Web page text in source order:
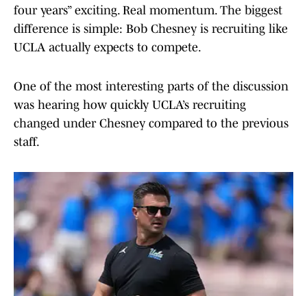
four years” exciting. Real momentum. The biggest
difference is simple: Bob Chesney is recruiting like
UCLA actually expects to compete.
One of the most interesting parts of the discussion
was hearing how quickly UCLA’s recruiting
changed under Chesney compared to the previous
staff.